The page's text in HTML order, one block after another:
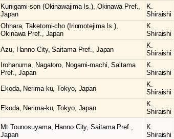
Kunigami-son (Okinawajima Is.), Okinawa Pref.,
Japan
K.
Shiraishi
Ohhara, Taketomi-cho (Iriomotejima Is.),
Okinawa Pref., Japan
K.
Shiraishi
Azu, Hanno City, Saitama Pref., Japan
K.
Shiraishi
Irohanuma, Nagatoro, Nogami-machi, Saitama
Pref., Japan
K.
Shiraishi
Ekoda, Nerima-ku, Tokyo, Japan
K.
Shiraishi
Ekoda, Nerima-ku, Tokyo, Japan
K.
Shiraishi
Mt.Tounosuyama, Hanno City, Saitama Pref.,
Japan
K.
Shiraishi